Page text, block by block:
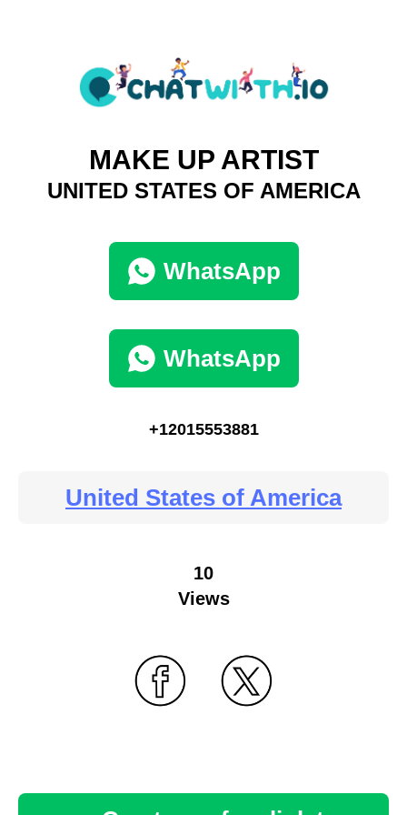
MAKE UP ARTIST
UNITED STATES OF AMERICA
WhatsApp
WhatsApp
+12015553881
United States of America
10
Views